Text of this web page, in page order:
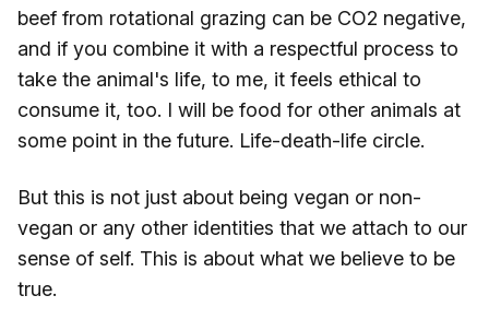
beef from rotational grazing can be CO2 negative,
and if you combine it with a respectful process to
take the animal's life, to me, it feels ethical to
consume it, too. I will be food for other animals at
some point in the future. Life-death-life circle.
But this is not just about being vegan or non-
vegan or any other identities that we attach to our
sense of self. This is about what we believe to be
true.